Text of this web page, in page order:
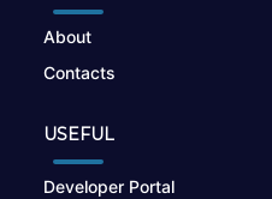
About
Contacts
USEFUL
Developer Portal